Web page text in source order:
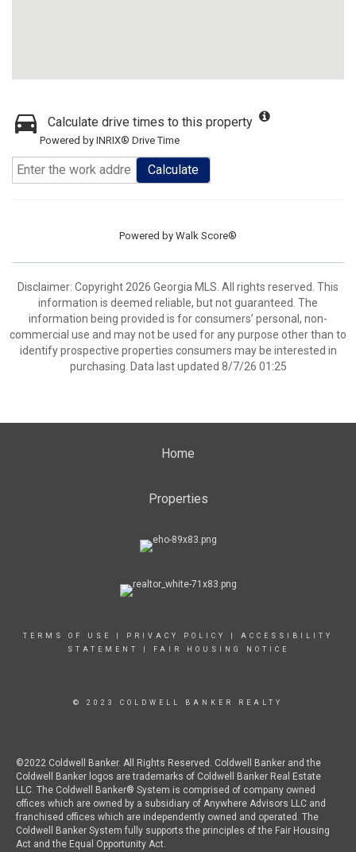
Calculate drive times to this property
Powered by INRIX® Drive Time
Calculate
Powered by Walk Score®
Disclaimer: Copyright 2026 Georgia MLS. All rights reserved. This
information is deemed reliable, but not guaranteed. The
information being provided is for consumers’ personal, non-
commercial use and may not be used for any purpose other than to
identify prospective properties consumers may be interested in
purchasing. Data last updated 8/7/26 01:25
Home
Properties
TERMS OF USE PRIVACY POLICY
ACCESSIBILITY
STATEMENT
FAIR HOUSING NOTICE
© 2023 COLDWELL BANKER REALTY
©2022 Coldwell Banker. All Rights Reserved. Coldwell Banker and the
Coldwell Banker logos are trademarks of Coldwell Banker Real Estate
LLC. The Coldwell Banker® System is comprised of company owned
offices which are owned by a subsidiary of Anywhere Advisors LLC and
franchised offices which are independently owned and operated. The
Coldwell Banker System fully supports the principles of the Fair Housing
Act and the Equal Opportunity Act.